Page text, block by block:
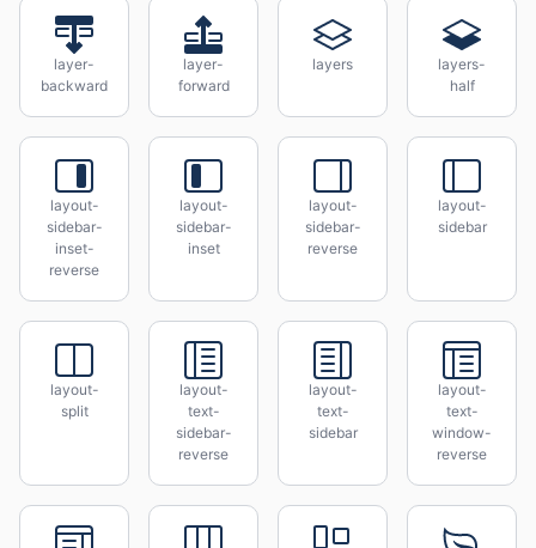
layer-
backward
layer-
forward
layers
layers-
half
layout-
sidebar-
inset-
reverse
layout-
sidebar-
inset
layout-
sidebar-
reverse
layout-
sidebar
layout-
split
layout-
text-
sidebar-
reverse
layout-
text-
sidebar
layout-
text-
window-
reverse